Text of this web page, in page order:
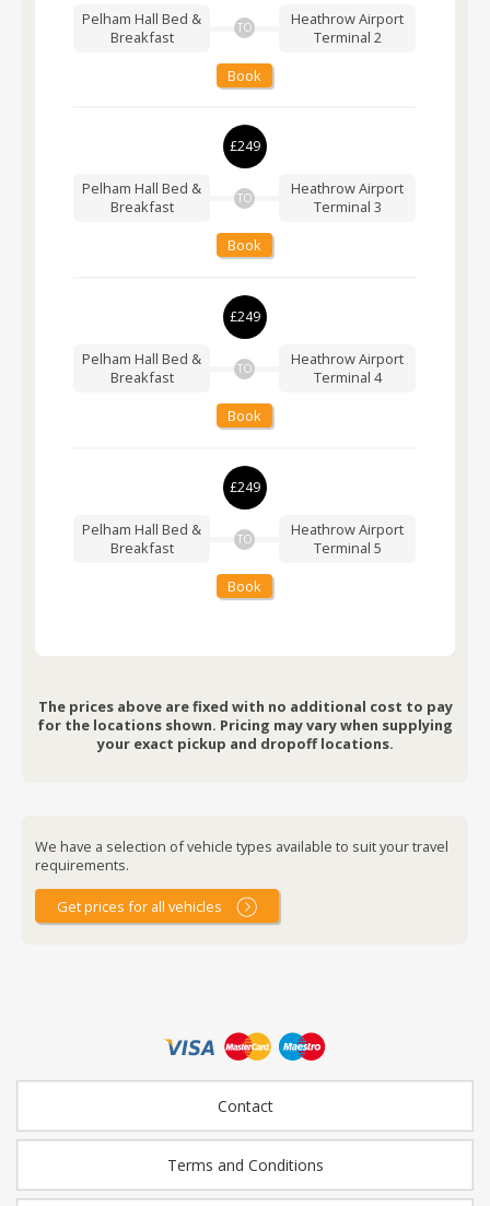
Pelham Hall Bed &
Breakfast
TO
Heathrow Airport
Terminal 2
Book
£249
Pelham Hall Bed &
Breakfast
TO
Heathrow Airport
Terminal 3
Book
£249
Pelham Hall Bed &
Breakfast
TO
Heathrow Airport
Terminal 4
Book
£249
Pelham Hall Bed &
Breakfast
TO
Heathrow Airport
Terminal 5
Book
The prices above are fixed with no additional cost to pay
for the locations shown. Pricing may vary when supplying
your exact pickup and dropoff locations.
We have a selection of vehicle types available to suit your travel
requirements.
Get prices for all vehicles
Contact
Terms and Conditions